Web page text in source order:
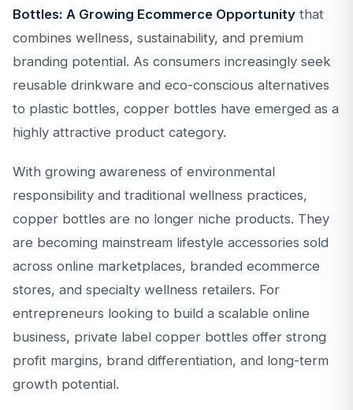
Bottles: A Growing Ecommerce Opportunity that
combines wellness, sustainability, and premium
branding potential. As consumers increasingly seek
reusable drinkware and eco-conscious alternatives
to plastic bottles, copper bottles have emerged as a
highly attractive product category.
With growing awareness of environmental
responsibility and traditional wellness practices,
copper bottles are no longer niche products. They
are becoming mainstream lifestyle accessories sold
across online marketplaces, branded ecommerce
stores, and specialty wellness retailers. For
entrepreneurs looking to build a scalable online
business, private label copper bottles offer strong
profit margins, brand differentiation, and long-term
growth potential.